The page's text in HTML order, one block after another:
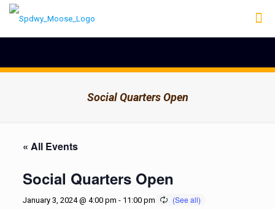
Social Quarters Open
« All Events
Social Quarters Open
January 3, 2024 @ 4:00 pm - 11:00 pm